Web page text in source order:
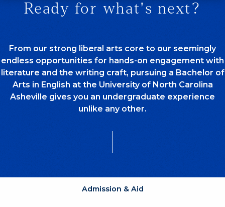
Ready for what's next?
From our strong liberal arts core to our seemingly
endless opportunities for hands-on engagement with
literature and the writing craft, pursuing a Bachelor of
Arts in English at the University of North Carolina
Asheville gives you an undergraduate experience
unlike any other.
Admission & Aid